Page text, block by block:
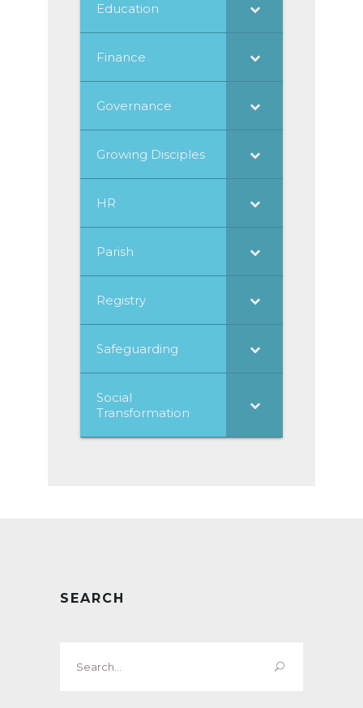
Education
Finance
Governance
Growing Disciples
HR
Parish
Registry
Safeguarding
Social
Transformation
SEARCH
for: